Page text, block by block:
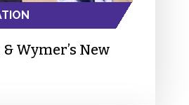
Wymer’s New